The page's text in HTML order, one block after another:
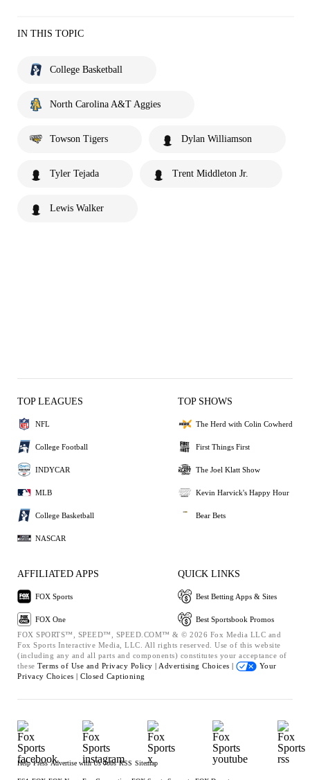
IN THIS TOPIC
College Basketball
North Carolina A&T Aggies
Towson Tigers Dylan Williamson
Tyler Tejada Trent Middleton Jr.
Lewis Walker
TOP LEAGUES
NFL
College Football
INDYCAR
MLB
College Basketball
NASCAR
TOP SHOWS
The Herd with Colin Cowherd
First Things First
The Joel Klatt Show
Kevin Harvick's Happy Hour
Bear Bets
AFFILIATED APPS
FOX Sports
FOX One
QUICK LINKS
Best Betting Apps & Sites
Best Sportsbook Promos
FOX SPORTS™, SPEED™, SPEED.COM™ & © 2026 Fox Media LLC and
Fox Sports Interactive Media, LLC. All rights reserved. Use of this website
(including any and all parts and components) constitutes your acceptance of
these Terms of Use and Privacy Policy | Advertising Choices |
Your
Privacy Choices | Closed Captioning
Help Press Advertise with Us Jobs RSS Sitemap